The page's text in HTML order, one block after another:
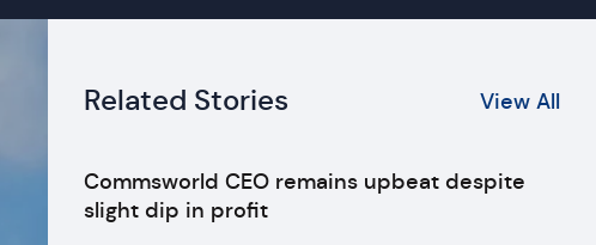
Related Stories View All
Commsworld CEO remains upbeat despite
slight dip in profit